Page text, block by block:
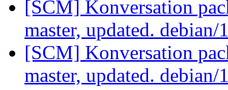
[SCM] Konversation
master, updated.
[SCM] Konversation
master, updated.